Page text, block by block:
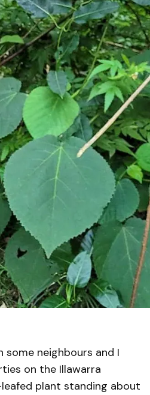
neighbours and I
on the Illawarra
plant standing about